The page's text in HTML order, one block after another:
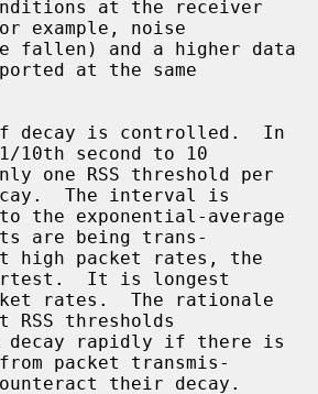
example, noise
at the same
second to 10
The interval is
are being trans-
It is longest
thresholds
packet transmis-